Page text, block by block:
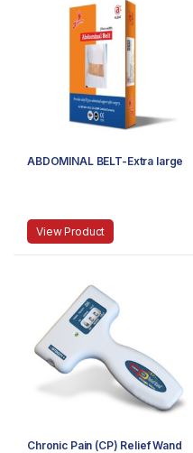
ABDOMINAL BELT-Extra large
View Product
Chronic Pain (CP) Relief Wand